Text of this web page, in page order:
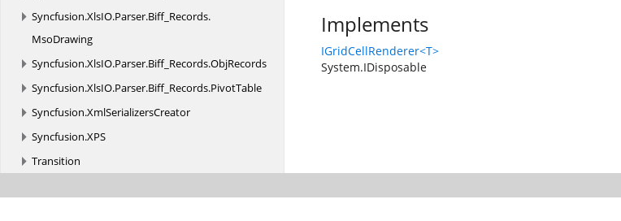
Syncfusion.XlsIO.Parser.Biff_Records.
MsoDrawing
Syncfusion.XlsIO.Parser.Biff_Records.ObjRecords
Syncfusion.XlsIO.Parser.Biff_Records.PivotTable
Syncfusion.XmlSerializersCreator
Syncfusion.XPS
Transition
Implements
IGridCellRenderer<T>
System.IDisposable